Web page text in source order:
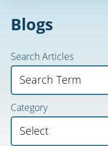
Blogs
Search Articles
Category